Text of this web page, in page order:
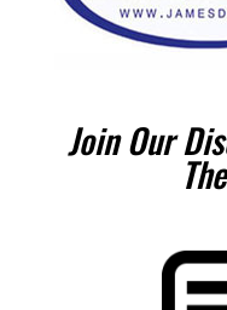
Join Our